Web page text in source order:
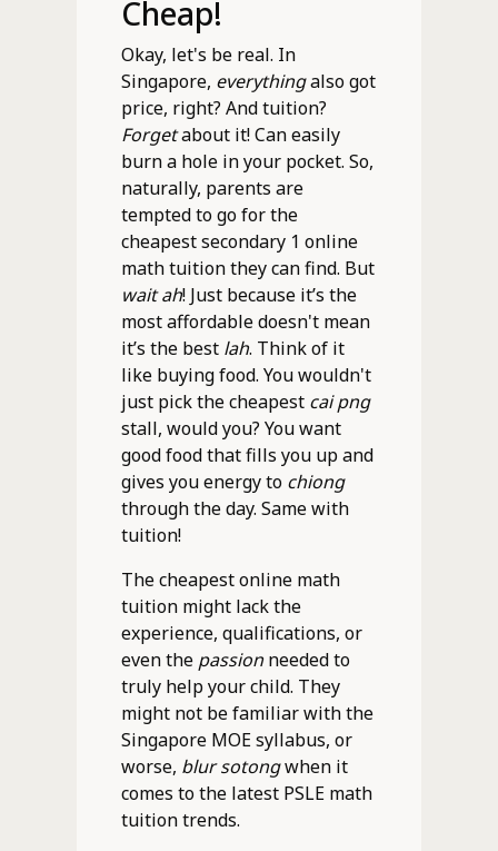
Cheap!
Okay, let's be real. In
Singapore, everythingalso got
price, right? And tuition?
Forgetabout it! Can easily
burn a hole in your pocket. So,
naturally, parents are
tempted to go for the
cheapest secondary 1 online
math tuition they can find. But
wait ah! Just because it’s the
most affordable doesn't mean
it’s the best lah. Think of it
like buying food. You wouldn't
just pick the cheapest cai png
stall, would you? You want
good food that fills you up and
gives you energy to chiong
through the day. Same with
tuition!
The cheapest online math
tuition might lack the
experience, qualifications, or
even the passionneeded to
truly help your child. They
might not be familiar with the
Singapore MOE syllabus, or
worse, blur sotongwhen it
comes to the latest PSLE math
tuition trends.